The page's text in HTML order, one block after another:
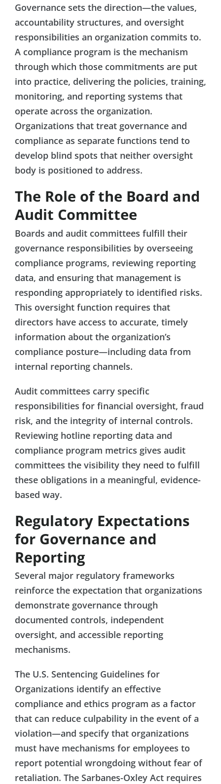
Governance sets the direction—the values,
accountability structures, and oversight
responsibilities an organization commits to.
A compliance program is the mechanism
through which those commitments are put
into practice, delivering the policies, training,
monitoring, and reporting systems that
operate across the organization.
Organizations that treat governance and
compliance as separate functions tend to
develop blind spots that neither oversight
body is positioned to address.
The Role of the Board and
Audit Committee
Boards and audit committees fulfill their
governance responsibilities by overseeing
compliance programs, reviewing reporting
data, and ensuring that management is
responding appropriately to identified risks.
This oversight function requires that
directors have access to accurate, timely
information about the organization’s
compliance posture—including data from
internal reporting channels.
Audit committees carry specific
responsibilities for financial oversight, fraud
risk, and the integrity of internal controls.
Reviewing hotline reporting data and
compliance program metrics gives audit
committees the visibility they need to fulfill
these obligations in a meaningful, evidence-
based way.
Regulatory Expectations
for Governance and
Reporting
Several major regulatory frameworks
reinforce the expectation that organizations
demonstrate governance through
documented controls, independent
oversight, and accessible reporting
mechanisms.
The U.S. Sentencing Guidelines for
Organizations identify an effective
compliance and ethics program as a factor
that can reduce culpability in the event of a
violation—and specify that organizations
must have mechanisms for employees to
report potential wrongdoing without fear of
retaliation. The Sarbanes-Oxley Act requires